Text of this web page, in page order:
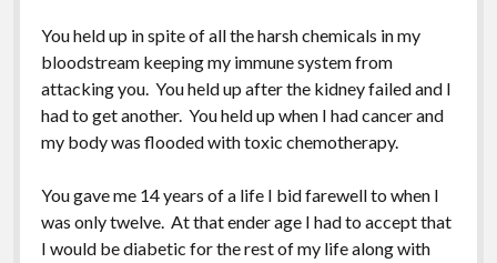
You held up in spite of all the harsh chemicals in my
bloodstream keeping my immune system from
attacking you. You held up after the kidney failed and I
had to get another. You held up when I had cancer and
my body was flooded with toxic chemotherapy.
You gave me 14 years of a life I bid farewell to when I
was only twelve. At that ender age I had to accept that
I would be diabetic for the rest of my life along with